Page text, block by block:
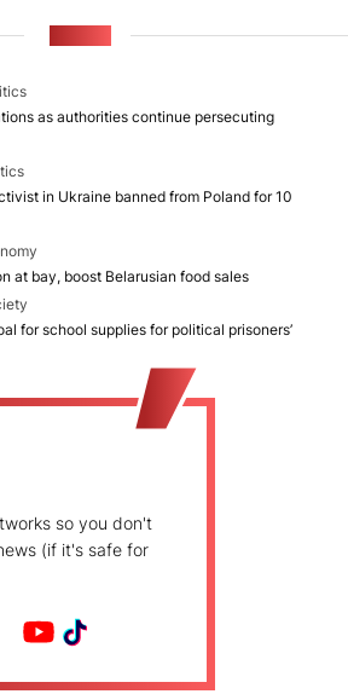
as authorities continue persecuting
in Ukraine banned from Poland for 10
at bay, boost Belarusian food sales
for school supplies for political prisoners’
so you don't
(if it's safe for